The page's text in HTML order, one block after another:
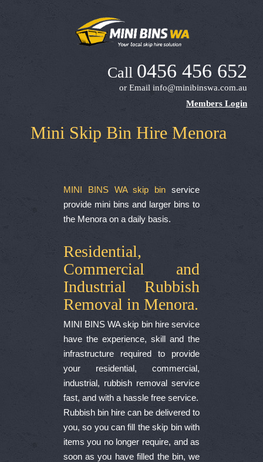
Call 0456 456 652
or Emailinfo@minibinswa.com.au
Members Login
Mini Skip Bin Hire Menora
MINI BINS WA skip bin service
provide mini bins and larger bins to
the Menora on a daily basis.
Residential,
Commercial and
Industrial Rubbish
Removal in Menora.
MINI BINS WA skip bin hire service
have the experience, skill and the
infrastructure required to provide
your residential, commercial,
industrial, rubbish removal service
fast, and with a hassle free service.
Rubbish bin hire can be delivered to
you, so you can fill the skip bin with
items you no longer require, and as
soon as you have filled the bin, we